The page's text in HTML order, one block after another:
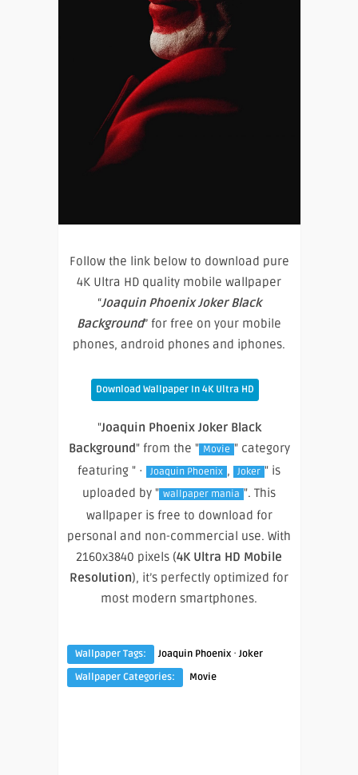
Follow the link below to download pure
4K Ultra HD quality mobile wallpaper
“Joaquin Phoenix Joker Black
Background” for free on your mobile
phones, android phones and iphones.
Download Wallpaper In 4K Ultra HD
"Joaquin Phoenix Joker Black
Background" from the " Movie " category
featuring " ·
Joaquin Phoenix , Joker " is
uploaded by " wallpaper mania ". This
wallpaper is free to download for
personal and non-commercial use. With
2160x3840 pixels (4K Ultra HD Mobile
Resolution), it’s perfectly optimized for
most modern smartphones.
Wallpaper Tags: Joaquin Phoenix ·Joker
Wallpaper Categories:
Movie